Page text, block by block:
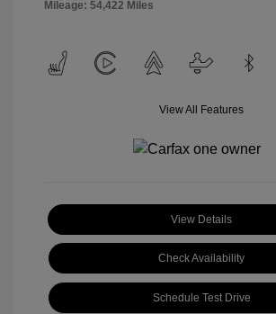
Mileage: 54,422 Miles
View All Features
View Details
Check Availability
Schedule Test Drive